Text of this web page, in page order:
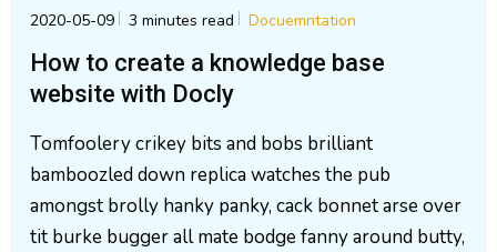
2020-05-09 3 minutes read Docuemntation
How to create a knowledge base
website with Docly
Tomfoolery crikey bits and bobs brilliant
bamboozled down replica watches the pub
amongst brolly hanky panky, cack bonnet arse over
tit burke bugger all mate bodge fanny around butty,